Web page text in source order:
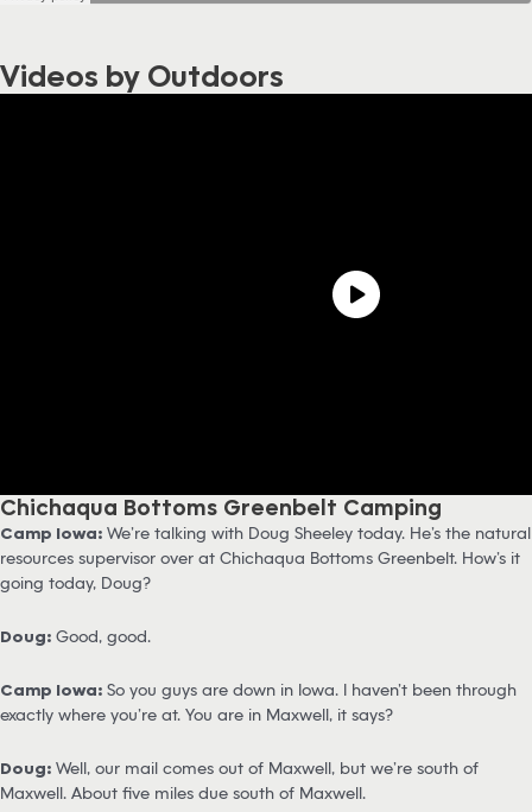
Videos by Outdoors
Chichaqua Bottoms Greenbelt Camping
Camp Iowa: We’re talking with Doug Sheeley today. He’s the natural
resources supervisor over at Chichaqua Bottoms Greenbelt. How’s it
going today, Doug?
Doug: Good, good.
Camp Iowa: So you guys are down in Iowa. I haven’t been through
exactly where you’re at. You are in Maxwell, it says?
Doug: Well, our mail comes out of Maxwell, but we’re south of
Maxwell. About five miles due south of Maxwell.